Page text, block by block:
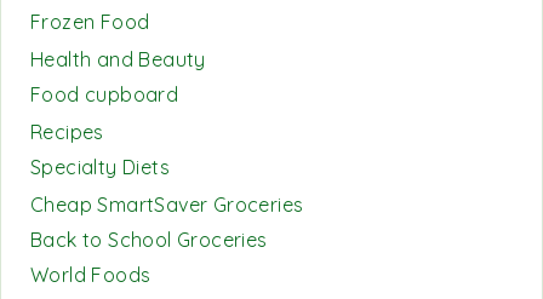
Frozen Food
Health and Beauty
Food cupboard
Recipes
Specialty Diets
Cheap SmartSaver Groceries
Back to School Groceries
World Foods